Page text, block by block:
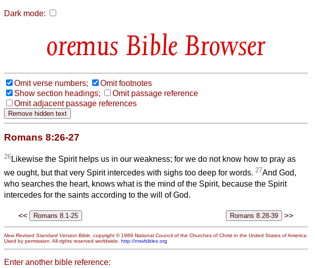
Dark mode:
Bible Browser
Omit verse numbers;
Omit footnotes
Show section headings;
Omit passage reference
Omit adjacent passage references
Romans 8:26-27
26 Likewise the Spirit helps us in our weakness; for we do not know how to pray as
we ought, but that very Spirit intercedes with sighs too deep for words. 27And God,
who searches the heart, knows what is the mind of the Spirit, because the Spirit
intercedes for the saints according to the will of God.
<< >>
New Revised Standard Version Bible , copyright © 1989 National Council of the Churches of Christ in the United States of America.
Used by permission. All rights reserved worldwide. http://nrsvbibles.org
Enter another bible reference: